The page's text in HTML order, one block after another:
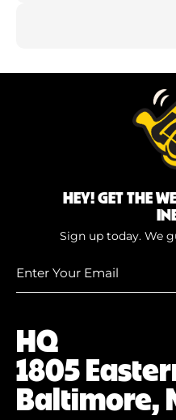
HQ
1805
Baltimore,
HEY! GET THE
Sign up today. We